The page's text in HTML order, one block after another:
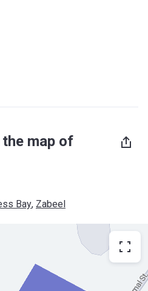
map of
Bay, Zabeel